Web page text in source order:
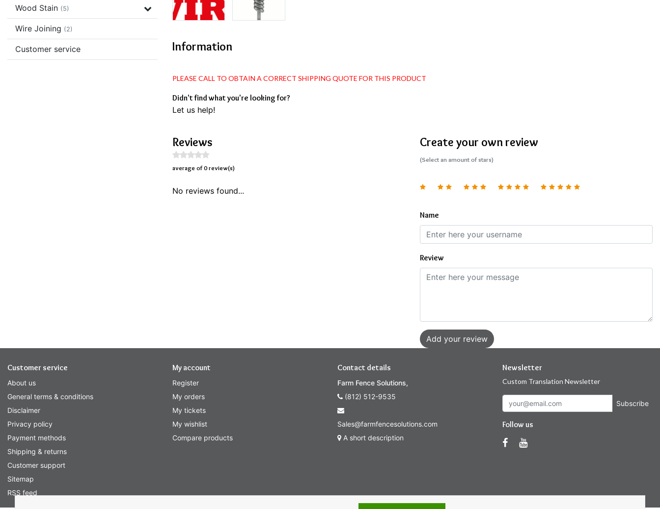
Wood Stain (5)
Wire Joining (2)
Customer service Information
PLEASE CALL TO OBTAIN A CORRECT SHIPPING QUOTE FOR THIS PRODUCT
Didn't find what you're looking for?
Let us help!
Reviews
average of 0 review(s)
No reviews found...
Create your own review
(Select an amount of stars)
Name
Review
Add your review
Customer service
About us
General terms & conditions
Disclaimer
Privacy policy
Payment methods
Shipping & returns
Customer support
Sitemap
RSS feed
My account
Register
My orders
My tickets
My wishlist
Compare products
Contact details
Farm Fence Solutions,
(812) 512-9535
Sales@farmfencesolutions.com
A short description
Newsletter
Custom Translation Newsletter
Subscribe
Follow us